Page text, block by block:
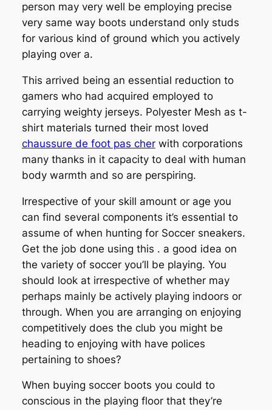
person may very well be employing precise
very same way boots understand only studs
for various kind of ground which you actively
playing over a.
This arrived being an essential reduction to
gamers who had acquired employed to
carrying weighty jerseys. Polyester Mesh as t-
shirt materials turned their most loved
chaussure de foot pas cherwith corporations
many thanks in it capacity to deal with human
body warmth and so are perspiring.
Irrespective of your skill amount or age you
can find several components it’s essential to
assume of when hunting for Soccer sneakers.
Get the job done using this . a good idea on
the variety of soccer you’ll be playing. You
should look at irrespective of whether may
perhaps mainly be actively playing indoors or
through. When you are arranging on enjoying
competitively does the club you might be
heading to enjoying with have polices
pertaining to shoes?
When buying soccer boots you could to
conscious in the playing floor that they’re